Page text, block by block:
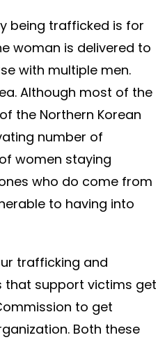
being trafficked is for
woman is delivered to
with multiple men.
Although most of the
the Northern Korean
number of
women staying
who do come from
to having into
trafficking and
that support victims get
to get
Both these